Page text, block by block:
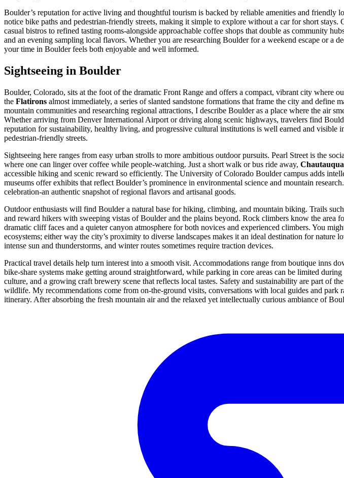
Boulder’s reputation for active living and thoughtful tourism is backed by reliable amenities and
notice bike paths and pedestrian-friendly streets, making it simple to explore without a car for short
casual bistros to refined tasting rooms-alongside approachable coffee shops that double as community
and an evening sampling local flavors. Whether you are researching Boulder for a weekend escape or a
your time in Boulder feels both enjoyable and well informed.
Sightseeing in Boulder
Boulder, Colorado, sits at the foot of the dramatic Front Range and offers a compact, vibrant city where
the Flatirons almost immediately, a series of slanted sandstone formations that frame the city and
mountain communities and researching regional attractions, I describe Boulder as a place where the air
Whether arriving from Denver International Airport or driving along scenic highways, travelers find
reputation for sustainability, healthy living, and progressive cultural institutions is well earned and
pedestrian-friendly streets.
Sightseeing here ranges from easy urban strolls to more ambitious outdoor pursuits. Pearl Street is the
where one can linger over coffee while people-watching. Just a short walk or bus ride away,
accessible hiking and scenic reward so efficiently. The University of Colorado Boulder campus adds
museums offer exhibits that reflect Boulder’s prominence in environmental science and mountain
celebration-an authentic snapshot of regional flavors and artisanal goods.
Outdoor enthusiasts will find Boulder a natural base for hiking, climbing, and mountain biking. Trails
and reward hikers with sweeping vistas of Boulder and the plains beyond. Rock climbers know the area
dramatic cliff faces and a quieter canyon atmosphere for both novices and experienced climbers. You
ecosystems; either way the city’s proximity to diverse landscapes makes it an ideal destination for
intense sun and thunderstorms, and winter routes sometimes require traction devices.
Practical travel details help turn interest into a smooth visit. Accommodations range from boutique inns
bike-share systems make getting around straightforward, while parking in core areas can be limited
culture, and a growing craft brewery scene that reflects local tastes. Safety and sustainability are part of
wildlife. My recommendations come from on-the-ground visits, conversations with local guides and park
itinerary. After absorbing the fresh mountain air and the relaxed yet intellectually curious ambiance of